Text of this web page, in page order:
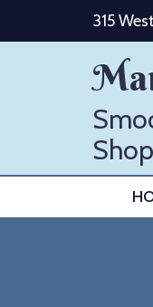
315
Shop